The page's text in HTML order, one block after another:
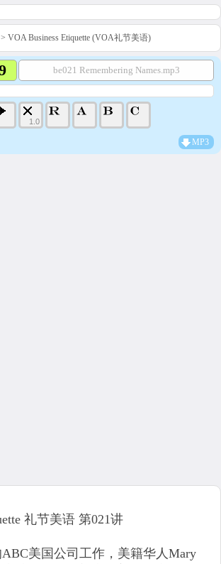
VOA Business Etiquette (VOA礼节美语)
be021 Remembering Names.mp3
1.0
MP3
礼节美语 第021讲
美国公司工作，美籍华人Mary